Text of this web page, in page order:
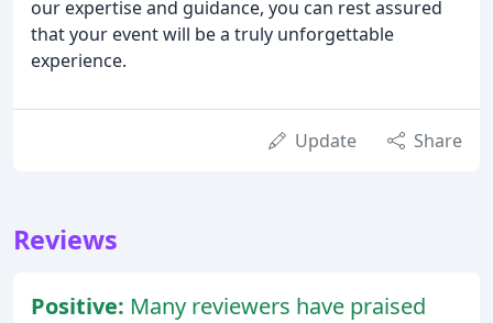
our expertise and guidance, you can rest assured
that your event will be a truly unforgettable
experience.
Update Share
Reviews
Positive: Many reviewers have praised